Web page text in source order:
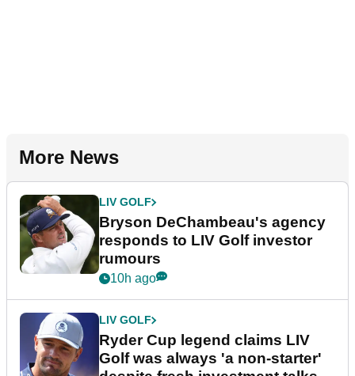
More News
LIV GOLF
Bryson DeChambeau's agency
responds to LIV Golf investor
rumours
10h ago
LIV GOLF
Ryder Cup legend claims LIV
Golf was always 'a non-starter'